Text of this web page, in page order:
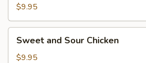
Mixed
Vegetables
$9.95
and
Sour
Sweet and Sour Chicken
$9.95